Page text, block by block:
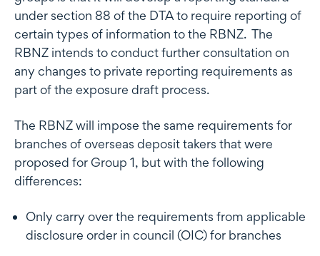
under section 88 of the DTA to require reporting of
certain types of information to the RBNZ. The
RBNZ intends to conduct further consultation on
any changes to private reporting requirements as
part of the exposure draft process.
The RBNZ will impose the same requirements for
branches of overseas deposit takers that were
proposed for Group 1, but with the following
differences:
Only carry over the requirements from applicable
disclosure order in council (OIC) for branches